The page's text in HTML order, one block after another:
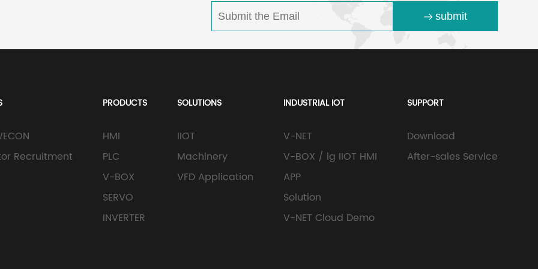
submit
Recruitment
PRODUCTS
HMI
PLC
V-BOX
SERVO
INVERTER
SOLUTIONS
IIOT
Machinery
VFD Application
INDUSTRIAL IOT
V-NET
V-BOX / ig IIOT HMI
APP
Solution
V-NET Cloud Demo
SUPPORT
Download
After-sales Service